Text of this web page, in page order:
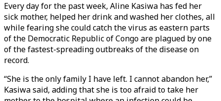
Every day for the past week, Aline Kasiwa has fed her
sick mother, helped her drink and washed her clothes, all
while fearing she could catch the virus as eastern parts
of the Democratic Republic of Congo are plagued by one
of the fastest-spreading outbreaks of the disease on
record.
“She is the only family I have left. I cannot abandon her,”
Kasiwa said, adding that she is too afraid to take her